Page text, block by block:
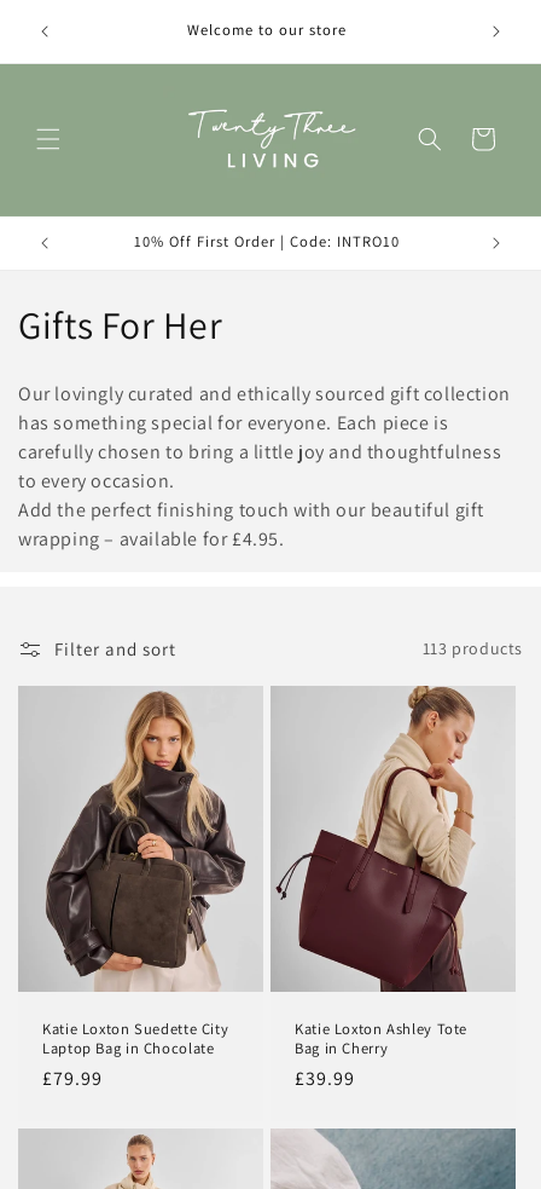
content
Welcome to our store
Cart
10% Off First Order | Code: INTRO10
C
l
l
e
i
Gifts For Her
Our lovingly curated and ethically sourced gift collection
has something special for everyone. Each piece is
carefully chosen to bring a little joy and thoughtfulness
to every occasion.
Add the perfect finishing touch with our beautiful gift
wrapping – available for £4.95.
Filter and sort 113 products
Katie Loxton Suedette City
Laptop Bag in Chocolate
Regular
£79.99
Katie Loxton Ashley Tote
Bag in Cherry
Regular
£39.99